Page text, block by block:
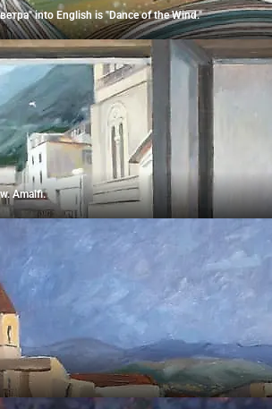
into English is "Dance of the Wind."
Amalfi.